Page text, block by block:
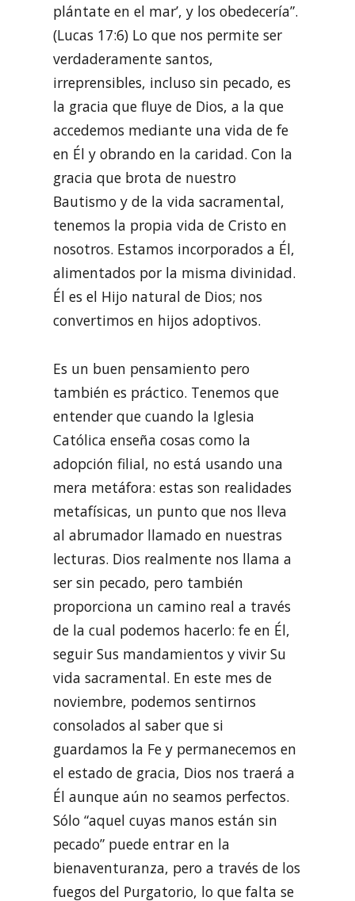
plántate en el mar’, y los obedecería”.
(Lucas 17:6) Lo que nos permite ser
verdaderamente santos,
irreprensibles, incluso sin pecado, es
la gracia que fluye de Dios, a la que
accedemos mediante una vida de fe
en Él y obrando en la caridad. Con la
gracia que brota de nuestro
Bautismo y de la vida sacramental,
tenemos la propia vida de Cristo en
nosotros. Estamos incorporados a Él,
alimentados por la misma divinidad.
Él es el Hijo natural de Dios; nos
convertimos en hijos adoptivos.
Es un buen pensamiento pero
también es práctico. Tenemos que
entender que cuando la Iglesia
Católica enseña cosas como la
adopción filial, no está usando una
mera metáfora: estas son realidades
metafísicas, un punto que nos lleva
al abrumador llamado en nuestras
lecturas. Dios realmente nos llama a
ser sin pecado, pero también
proporciona un camino real a través
de la cual podemos hacerlo: fe en Él,
seguir Sus mandamientos y vivir Su
vida sacramental. En este mes de
noviembre, podemos sentirnos
consolados al saber que si
guardamos la Fe y permanecemos en
el estado de gracia, Dios nos traerá a
Él aunque aún no seamos perfectos.
Sólo “aquel cuyas manos están sin
pecado” puede entrar en la
bienaventuranza, pero a través de los
fuegos del Purgatorio, lo que falta se